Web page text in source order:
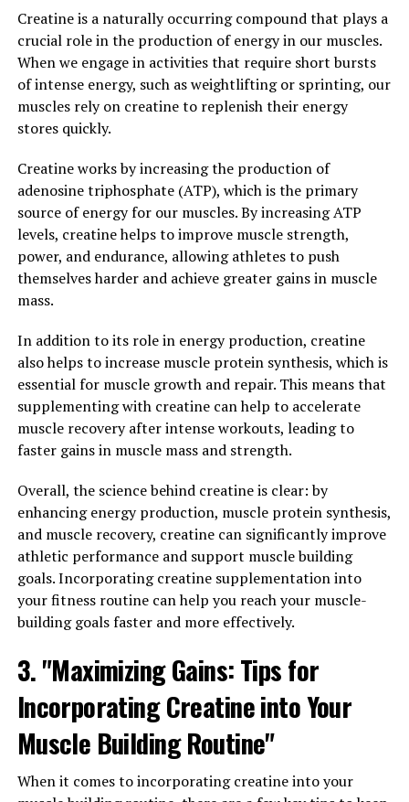
powerful compound derived from turmeric that has
been gaining popularity for its numerous health
benefits. But what exactly makes Hydrocurc so effective
in promoting overall well-being? Let's delve into the
science behind Hydrocurc and explore its health-
boosting properties.
One of the main reasons Hydrocurc is so beneficial for
health is its high antioxidant content. Antioxidants are
compounds that help neutralize harmful free radicals in
the body, which can cause oxidative stress and damage
to cells. By scavenging these free radicals, Hydrocurc
helps protect cells from damage and reduce the risk of
chronic diseases such as cancer, heart disease, and
In addition to its antioxidant properties, Hydrocurc also
has potent anti-inflammatory effects. Chronic
inflammation is a key driver of many diseases, including
arthritis, diabetes, and heart disease. By inhibiting
inflammatory pathways in the body, Hydrocurc can help
with these conditions.
Furthermore, Hydrocurc has been shown to support
brain health and cognitive function. Studies have found
that Hydrocurc can cross the blood-brain barrier and
exert neuroprotective effects, potentially reducing the
risk of cognitive decline and neurodegenerative diseases
Overall, Hydrocurc is a versatile compound with a wide
range of health benefits. From its antioxidant and anti-
inflammatory properties to its potential to support
brain health, Hydrocurc is a valuable addition to any
wellness routine. Incorporating Hydrocurc into your
Creatine is a naturally occurring compound that plays a
crucial role in the production of energy in our muscles.
When we engage in activities that require short bursts
of intense energy, such as weightlifting or sprinting, our
muscles rely on creatine to replenish their energy
stores quickly.
Creatine works by increasing the production of
adenosine triphosphate (ATP), which is the primary
source of energy for our muscles. By increasing ATP
levels, creatine helps to improve muscle strength,
power, and endurance, allowing athletes to push
themselves harder and achieve greater gains in muscle
mass.
In addition to its role in energy production, creatine
also helps to increase muscle protein synthesis, which is
essential for muscle growth and repair. This means that
supplementing with creatine can help to accelerate
muscle recovery after intense workouts, leading to
faster gains in muscle mass and strength.
Overall, the science behind creatine is clear: by
enhancing energy production, muscle protein synthesis,
and muscle recovery, creatine can significantly improve
athletic performance and support muscle building
goals. Incorporating creatine supplementation into
your fitness routine can help you reach your muscle-
building goals faster and more effectively.
3. "Maximizing Gains: Tips for
Incorporating Creatine into Your
Muscle Building Routine"
When it comes to incorporating creatine into your